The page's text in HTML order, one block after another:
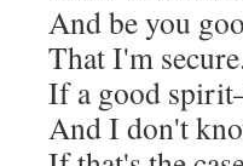
And be you
That I'm
If a good
And I don't